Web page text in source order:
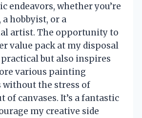
endeavors, whether you’re
a hobbyist, or a
artist. The opportunity to
value pack at my disposal
but also inspires
various painting
without the stress of
of canvases. It’s a fantastic
my creative side